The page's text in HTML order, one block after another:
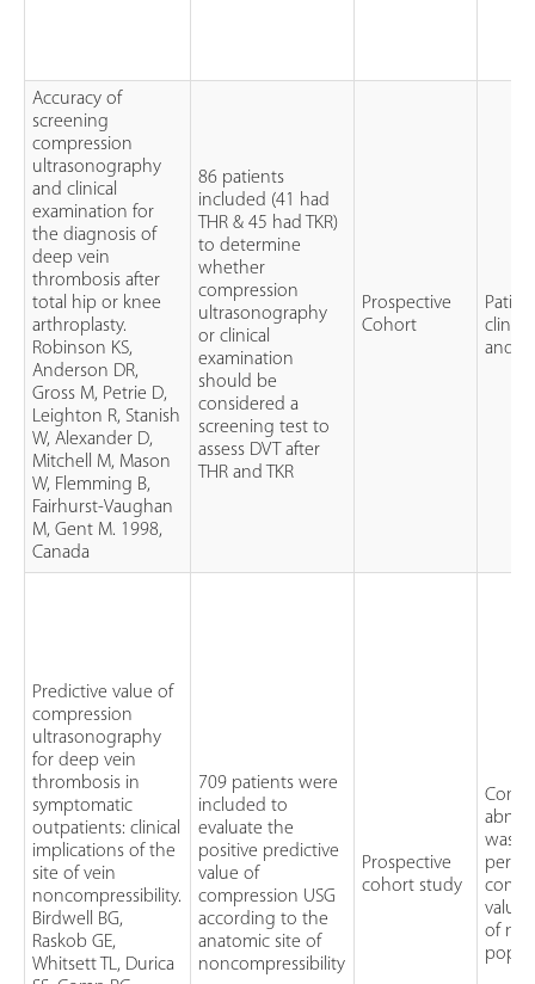
Accuracy of
screening
compression
ultrasonography
and clinical
examination for
the diagnosis of
deep vein
thrombosis after
total hip or knee
arthroplasty.
Robinson KS,
Anderson DR,
Gross M, Petrie D,
Leighton R, Stanish
W, Alexander D,
Mitchell M, Mason
W, Flemming B,
Fairhurst-Vaughan
M, Gent M. 1998,
Canada
86 patients
included (41 had
THR & 45 had TKR)
to determine
whether
compression
ultrasonography
or clinical
examination
should be
considered a
screening test to
assess DVT after
THR and TKR
Prospective
Cohort
and
Predictive value of
compression
ultrasonography
for deep vein
thrombosis in
symptomatic
outpatients: clinical
implications of the
site of vein
noncompressibility.
Birdwell BG,
Raskob GE,
Whitsett TL, Durica
709 patients were
included to
evaluate the
positive predictive
value of
compression USG
according to the
anatomic site of
noncompressibility
Prospective
cohort study
was
value
of